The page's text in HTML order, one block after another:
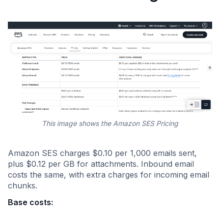
This image shows the Amazon SES Pricing
Amazon SES charges $0.10 per 1,000 emails sent,
plus $0.12 per GB for attachments. Inbound email
costs the same, with extra charges for incoming email
chunks.
Base costs: